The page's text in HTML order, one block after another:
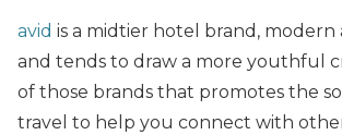
avid is a midtier hotel brand, modern
and tends to draw a more youthful
of those brands that promotes the
travel to help you connect with other